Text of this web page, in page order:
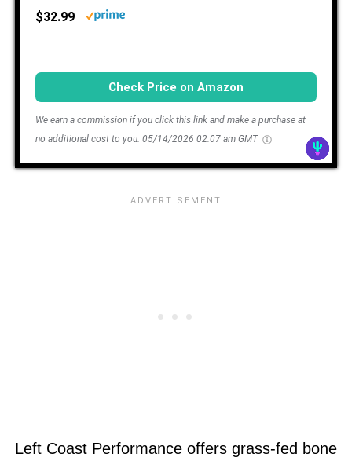
$32.99
Check Price on Amazon
We earn a commission if you click this link and make a purchase at
no additional cost to you. 05/14/2026 02:07 am GMT
Left Coast Performance offers grass-fed bone